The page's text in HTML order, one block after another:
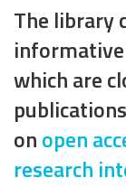
The library
which are
onopen
research